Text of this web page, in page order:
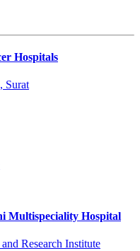
Hospitals
Surat
Multispeciality Hospital
Research Institute